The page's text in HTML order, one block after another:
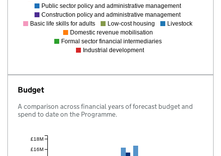
Public sector policy and administrative management
Construction policy and administrative management
Basic life skills for adults
Low-cost housing
Livestock
Domestic revenue mobilisation
Formal sector financial intermediaries
Industrial development
Budget
A comparison across financial years of forecast budget and
spend to date on the Programme.
£16M
£18M